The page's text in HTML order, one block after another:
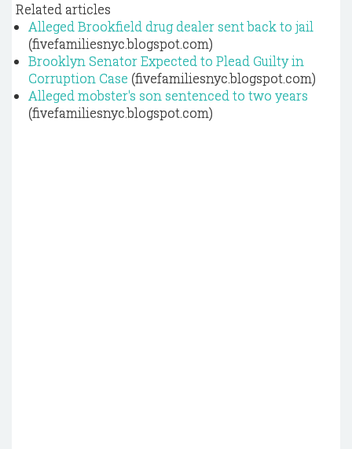
Related articles
Alleged Brookfield drug dealer sent back to jail
(fivefamiliesnyc.blogspot.com)
Brooklyn Senator Expected to Plead Guilty in
Corruption Case (fivefamiliesnyc.blogspot.com)
Alleged mobster's son sentenced to two years
(fivefamiliesnyc.blogspot.com)